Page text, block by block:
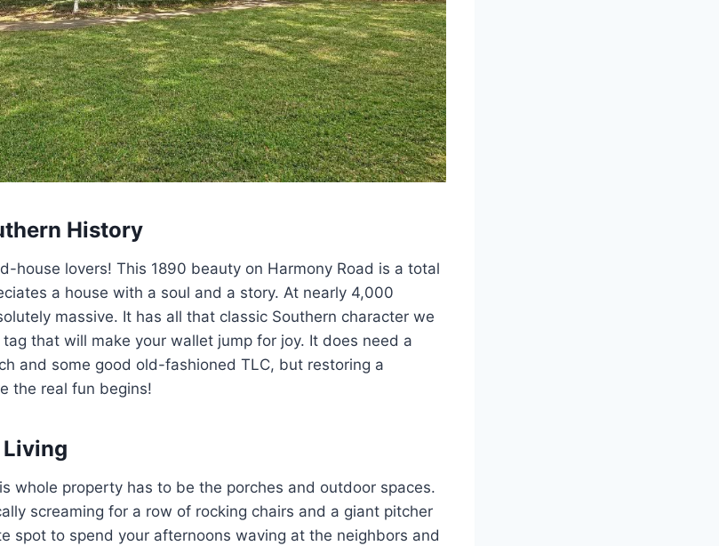
History
house lovers! This 1890 beauty on Harmony Road is a total
a house with a soul and a story. At nearly 4,000
massive. It has all that classic Southern character we
that will make your wallet jump for joy. It does need a
and some good old-fashioned TLC, but restoring a
the real fun begins!
whole property has to be the porches and outdoor spaces.
screaming for a row of rocking chairs and a giant pitcher
spot to spend your afternoons waving at the neighbors and